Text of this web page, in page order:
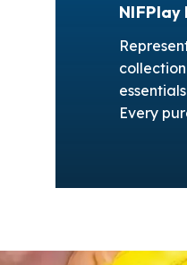
NIFPlay
Every